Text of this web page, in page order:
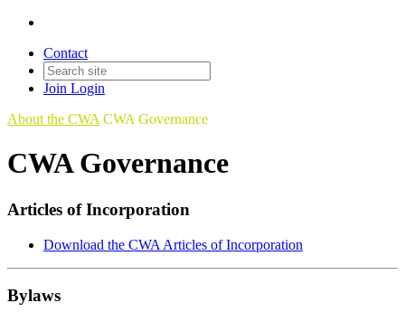
Contact
Join Login
About the CWA CWA Governance
CWA Governance
Articles of Incorporation
Download the CWA Articles of Incorporation
Bylaws